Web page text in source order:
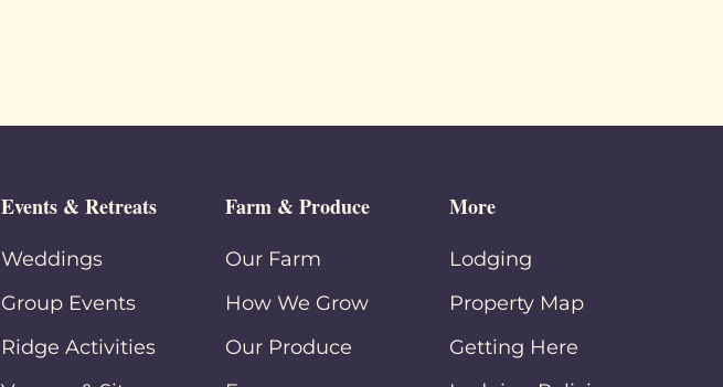
Events & Retreats
Weddings
Group Events
Ridge Activities
Farm & Produce
Our Farm
How We Grow
Our Produce
More
Lodging
Property Map
Getting Here